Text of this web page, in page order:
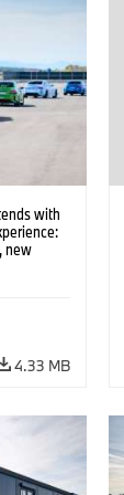
with
new
4.33 MB